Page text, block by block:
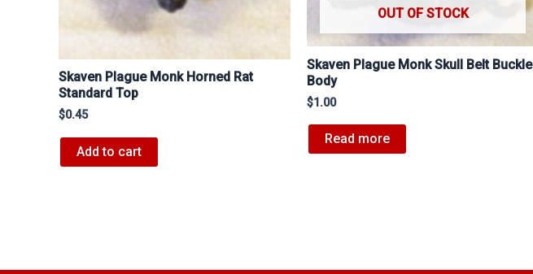
Skaven Plague Monk Horned Rat
Standard Top
$0.45
Add to cart
OUT OF STOCK
Skaven Plague Monk Skull Belt Buckle
Body
$1.00
Read more